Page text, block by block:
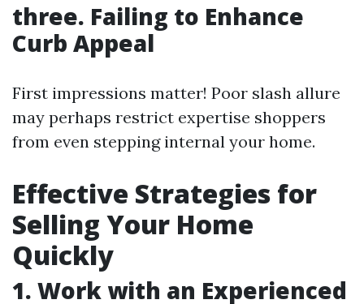
three. Failing to Enhance
Curb Appeal
First impressions matter! Poor slash allure
may perhaps restrict expertise shoppers
from even stepping internal your home.
Effective Strategies for
Selling Your Home
Quickly
1. Work with an Experienced